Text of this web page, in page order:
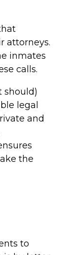
attorneys.
inmates
calls.
should)
legal
and
the
to